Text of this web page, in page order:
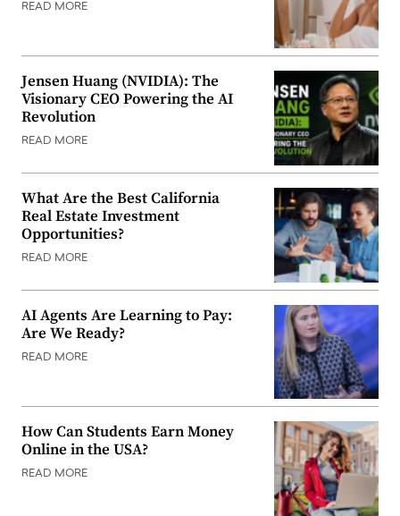
READ MORE
Jensen Huang (NVIDIA): The
Visionary CEO Powering the AI
Revolution
READ MORE
What Are the Best California
Real Estate Investment
Opportunities?
READ MORE
AI Agents Are Learning to Pay:
Are We Ready?
READ MORE
How Can Students Earn Money
Online in the USA?
READ MORE